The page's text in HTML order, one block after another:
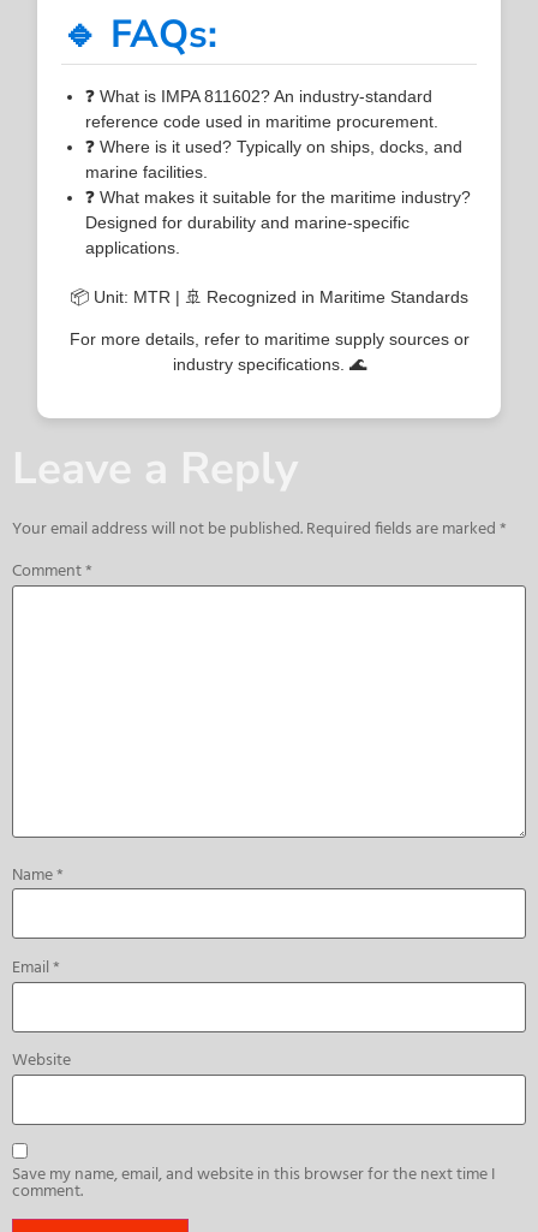
🔹 FAQs:
❓ What is IMPA 811602? An industry-standard
reference code used in maritime procurement.
❓ Where is it used? Typically on ships, docks, and
marine facilities.
❓ What makes it suitable for the maritime industry?
Designed for durability and marine-specific
applications.
📦 Unit: MTR | 🚢 Recognized in Maritime Standards
For more details, refer to maritime supply sources or
industry specifications. 🌊
Leave a Reply
Your email address will not be published.Required fields are marked*
Comment*
Name*
Email*
Website
Save my name, email, and website in this browser for the next time I
comment.